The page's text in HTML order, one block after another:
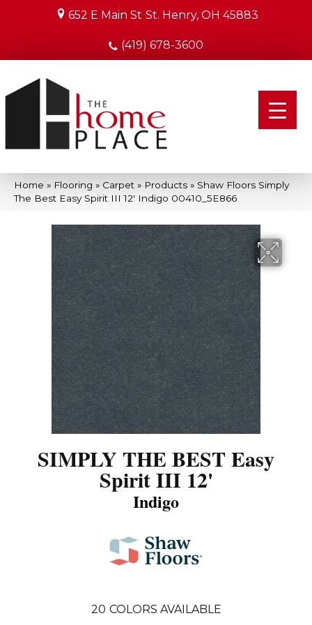
652 E Main St St. Henry, OH 45883
(419) 678-3600
Home » Flooring » Carpet » Products » Shaw Floors Simply
The Best Easy Spirit III 12′ Indigo 00410_5E866
SIMPLY THE BEST Easy
Spirit III 12'
Indigo
20 COLORS AVAILABLE